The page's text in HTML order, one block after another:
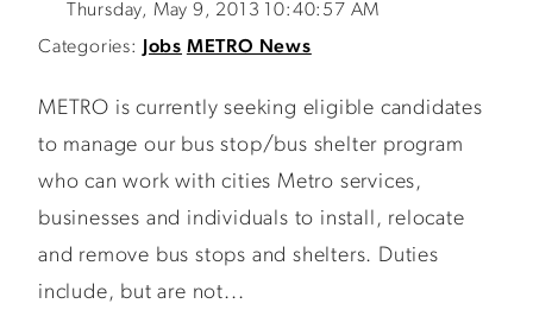
Thursday, May 9, 2013 10:40:57 AM
Categories:
Jobs METRO News
METRO is currently seeking eligible candidates
to manage our bus stop/bus shelter program
who can work with cities Metro services,
businesses and individuals to install, relocate
and remove bus stops and shelters. Duties
include, but are not...